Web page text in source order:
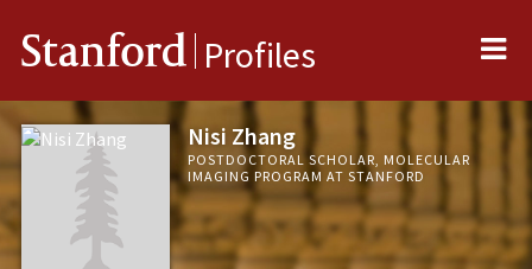
Stanford Profiles
Nisi Zhang
POSTDOCTORAL SCHOLAR, MOLECULAR
IMAGING PROGRAM AT STANFORD